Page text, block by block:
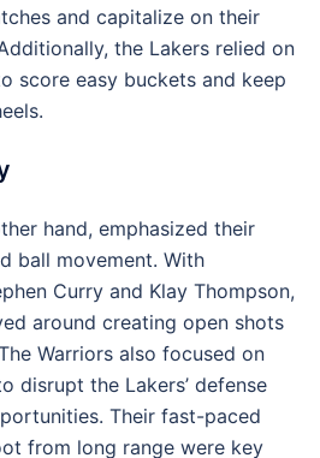
and capitalize on their
the Lakers relied on
score easy buckets and keep
hand, emphasized their
ball movement. With
Curry and Klay Thompson,
around creating open shots
Warriors also focused on
disrupt the Lakers’ defense
Their fast-paced
from long range were key